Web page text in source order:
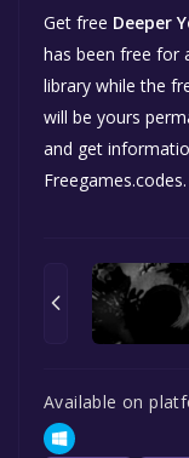
Get free Deeper
has been free for
library while the
will be yours
and get
Freegames.codes.
Available on